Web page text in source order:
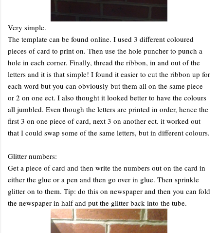
Very simple.
The template can be found online. I used 3 different coloured
pieces of card to print on. Then use the hole puncher to punch a
hole in each corner. Finally, thread the ribbon, in and out of the
letters and it is that simple! I found it easier to cut the ribbon up for
each word but you can obviously but them all on the same piece
or 2 on one ect. I also thought it looked better to have the colours
all jumbled. Even though the letters are printed in order, hence the
first 3 on one piece of card, next 3 on another ect. it worked out
that I could swap some of the same letters, but in different colours.
Glitter numbers:
Get a piece of card and then write the numbers out on the card in
either the glue or a pen and then go over in glue. Then sprinkle
glitter on to them. Tip: do this on newspaper and then you can fold
the newspaper in half and put the glitter back into the tube.